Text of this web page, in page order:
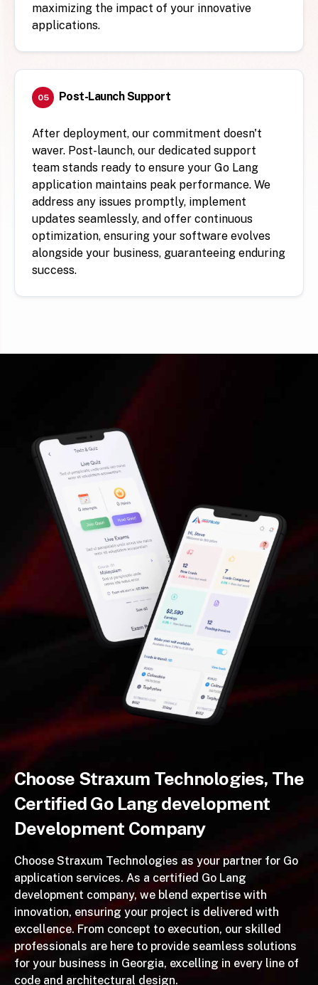
maximizing the impact of your innovative
applications.
05 Post-Launch Support
After deployment, our commitment doesn't
waver. Post-launch, our dedicated support
team stands ready to ensure your Go Lang
application maintains peak performance. We
address any issues promptly, implement
updates seamlessly, and offer continuous
optimization, ensuring your software evolves
alongside your business, guaranteeing enduring
success.
Choose Straxum Technologies, The
Certified Go Lang development
Development Company
Choose Straxum Technologies as your partner for Go
application services. As a certified Go Lang
development company, we blend expertise with
innovation, ensuring your project is delivered with
excellence. From concept to execution, our skilled
professionals are here to provide seamless solutions
for your business in Georgia, excelling in every line of
code and architectural design.